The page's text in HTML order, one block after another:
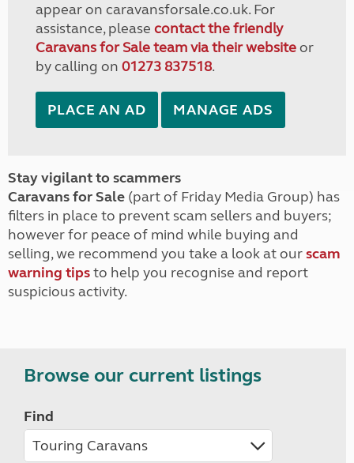
appear on caravansforsale.co.uk. For
assistance, please contact the friendly
Caravans for Sale team via their websiteor
by calling on 01273 837518.
PLACE AN AD MANAGE ADS
Stay vigilant to scammers
Caravans for Sale (part of Friday Media Group) has
filters in place to prevent scam sellers and buyers;
however for peace of mind while buying and
selling, we recommend you take a look at ourscam
warning tipsto help you recognise and report
suspicious activity.
Browse our current listings
Find